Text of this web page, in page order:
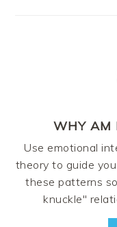
WHY AM
Use emotional
theory to guide
these patterns
knuckle"